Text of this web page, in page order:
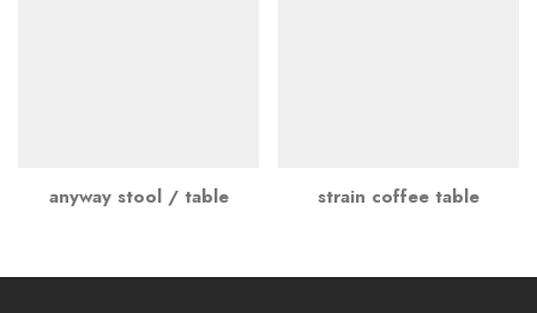
anyway stool / table strain coffee table